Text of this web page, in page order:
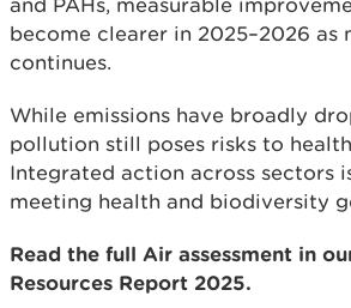
and PAHs, measurable
become clearer in 2025–2026 as
continues.
While emissions have broadly
pollution still poses risks to
Integrated action across sectors
meeting health and biodiversity
Read the full Air assessment in
Resources Report 2025.